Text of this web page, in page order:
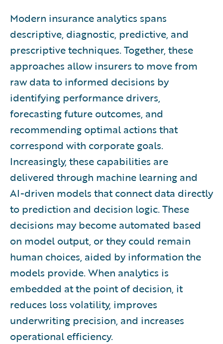
Modern insurance analytics spans
descriptive, diagnostic, predictive, and
prescriptive techniques. Together, these
approaches allow insurers to move from
raw data to informed decisions by
identifying performance drivers,
forecasting future outcomes, and
recommending optimal actions that
correspond with corporate goals.
Increasingly, these capabilities are
delivered through machine learning and
AI-driven models that connect data directly
to prediction and decision logic. These
decisions may become automated based
on model output, or they could remain
human choices, aided by information the
models provide. When analytics is
embedded at the point of decision, it
reduces loss volatility, improves
underwriting precision, and increases
operational efficiency.